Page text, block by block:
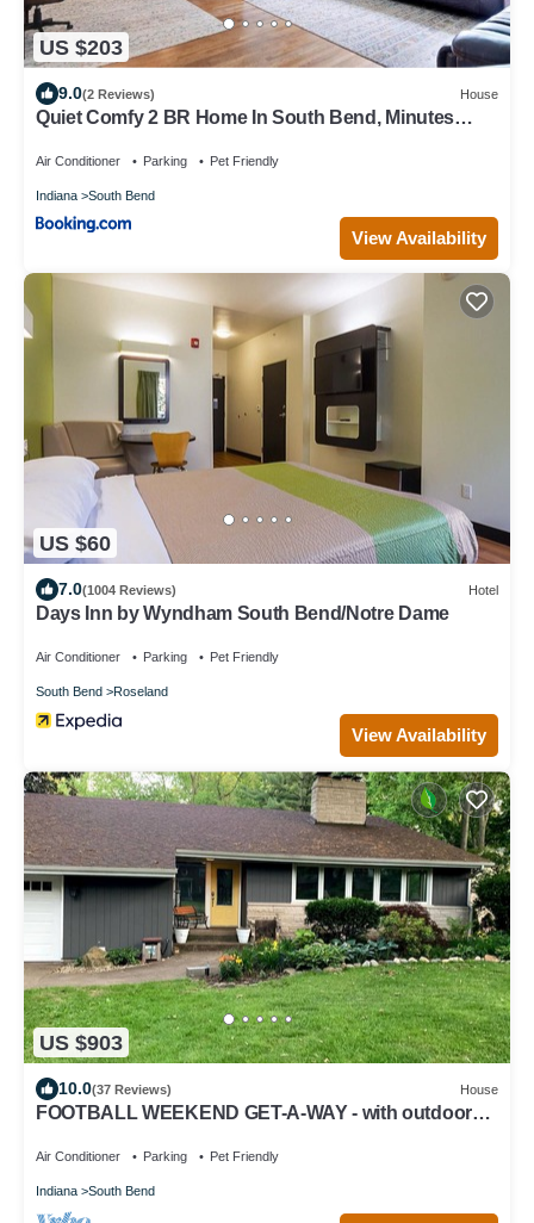
US $203
9.0(2 Reviews) House
Quiet Comfy 2 BR Home In South Bend, Minutes
Air Conditioner Parking Pet Friendly
Indiana South Bend
View Availability
US $60
7.0(1004 Reviews) Hotel
Days Inn by Wyndham South Bend/Notre Dame
Air Conditioner Parking Pet Friendly
South Bend Roseland
View Availability
US $903
10.0(37 Reviews) House
FOOTBALL WEEKEND GET-A-WAY - with outdoor
Air Conditioner Parking Pet Friendly
Indiana South Bend